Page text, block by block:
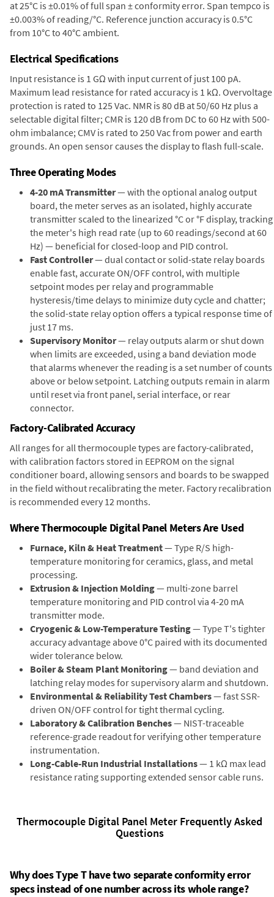
at 25°C is ±0.01% of full span ± conformity error. Span tempco is
±0.003% of reading/°C. Reference junction accuracy is 0.5°C
from 10°C to 40°C ambient.
Electrical Specifications
Input resistance is 1 GΩ with input current of just 100 pA.
Maximum lead resistance for rated accuracy is 1 kΩ. Overvoltage
protection is rated to 125 Vac. NMR is 80 dB at 50/60 Hz plus a
selectable digital filter; CMR is 120 dB from DC to 60 Hz with 500-
ohm imbalance; CMV is rated to 250 Vac from power and earth
grounds. An open sensor causes the display to flash full-scale.
Three Operating Modes
4-20 mA Transmitter— with the optional analog output
board, the meter serves as an isolated, highly accurate
transmitter scaled to the linearized °C or °F display, tracking
the meter's high read rate (up to 60 readings/second at 60
Hz) — beneficial for closed-loop and PID control.
Fast Controller— dual contact or solid-state relay boards
enable fast, accurate ON/OFF control, with multiple
setpoint modes per relay and programmable
hysteresis/time delays to minimize duty cycle and chatter;
the solid-state relay option offers a typical response time of
just 17 ms.
Supervisory Monitor— relay outputs alarm or shut down
when limits are exceeded, using a band deviation mode
that alarms whenever the reading is a set number of counts
above or below setpoint. Latching outputs remain in alarm
until reset via front panel, serial interface, or rear
connector.
Factory-Calibrated Accuracy
All ranges for all thermocouple types are factory-calibrated,
with calibration factors stored in EEPROM on the signal
conditioner board, allowing sensors and boards to be swapped
in the field without recalibrating the meter. Factory recalibration
is recommended every 12 months.
Where Thermocouple Digital Panel Meters Are Used
Furnace, Kiln & Heat Treatment— Type R/S high-
temperature monitoring for ceramics, glass, and metal
processing.
Extrusion & Injection Molding— multi-zone barrel
temperature monitoring and PID control via 4-20 mA
transmitter mode.
Cryogenic & Low-Temperature Testing— Type T's tighter
accuracy advantage above 0°C paired with its documented
wider tolerance below.
Boiler & Steam Plant Monitoring— band deviation and
latching relay modes for supervisory alarm and shutdown.
Environmental & Reliability Test Chambers— fast SSR-
driven ON/OFF control for tight thermal cycling.
Laboratory & Calibration Benches— NIST-traceable
reference-grade readout for verifying other temperature
instrumentation.
Long-Cable-Run Industrial Installations— 1 kΩ max lead
resistance rating supporting extended sensor cable runs.
Thermocouple Digital Panel Meter Frequently Asked
Questions
Why does Type T have two separate conformity error
specs instead of one number across its whole range?